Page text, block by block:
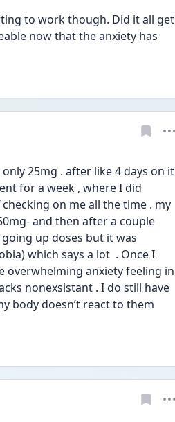
to work though. Did it all get
now that the anxiety has
25mg . after like 4 days on it
for a week , where I did
on me all the time . my
and then after a couple
up doses but it was
which says a lot  . Once I
overwhelming anxiety feeling in
nonexsistant . I do still have
body doesn’t react to them